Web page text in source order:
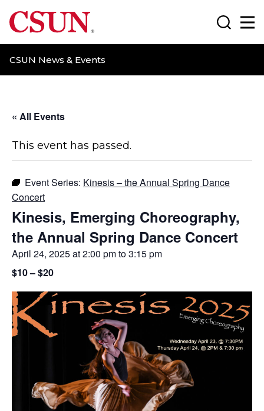
CSUN California State University Northridge
CSUN News & Events
Search
« All Events
This event has passed.
Event Series: Kinesis – the Annual Spring Dance
Concert
Kinesis, Emerging Choreography,
the Annual Spring Dance Concert
April 24, 2025 at 2:00 pmto3:15 pm
$10 – $20